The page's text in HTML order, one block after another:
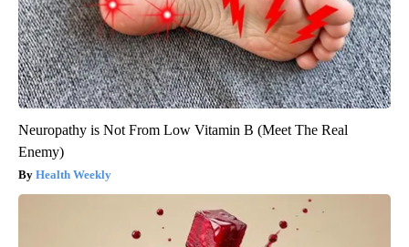
Neuropathy is Not From Low Vitamin B (Meet The Real
Enemy)
Health Weekly